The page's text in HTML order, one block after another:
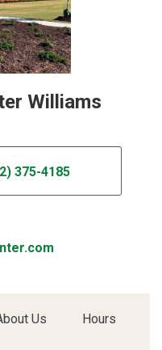
Williams
375-4185
Us Hours